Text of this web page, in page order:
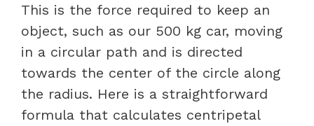
This is the force required to keep an
object, such as our 500 kg car, moving
in a circular path and is directed
towards the center of the circle along
the radius. Here is a straightforward
formula that calculates centripetal